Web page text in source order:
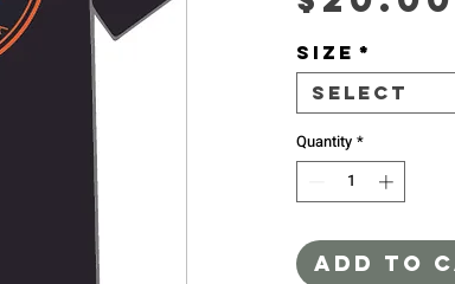
Size *
Select
Quantity *
ADD TO